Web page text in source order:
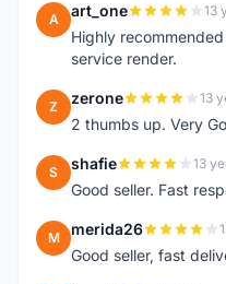
A art_one 13
Highly
service render.
Z zerone 13
2 thumbs up. Very
S shafie 13
Good seller. Fast
M merida26
Good seller, fast